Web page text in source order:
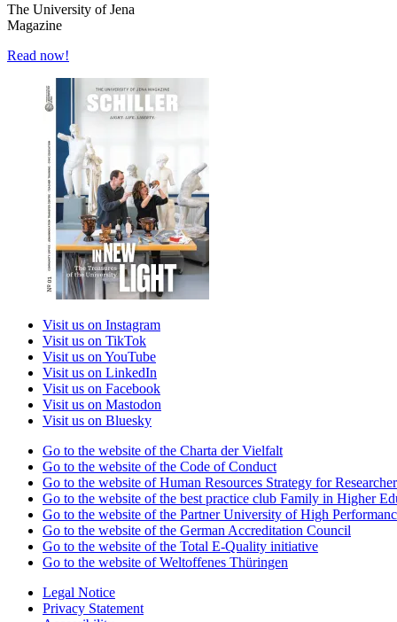
The University of Jena
Magazine
Read now!
Visit us on Instagram
Visit us on TikTok
Visit us on YouTube
Visit us on LinkedIn
Visit us on Facebook
Visit us on Mastodon
Visit us on Bluesky
Go to the website of the Charta der Vielfalt
Go to the website of the Code of Conduct
Go to the website of Human Resources Strategy for
Go to the website of the best practice club Family in Higher
Go to the website of the Partner University of High
Go to the website of the German Accreditation Council
Go to the website of the Total E-Quality initiative
Go to the website of Weltoffenes Thüringen
Legal Notice
Privacy Statement